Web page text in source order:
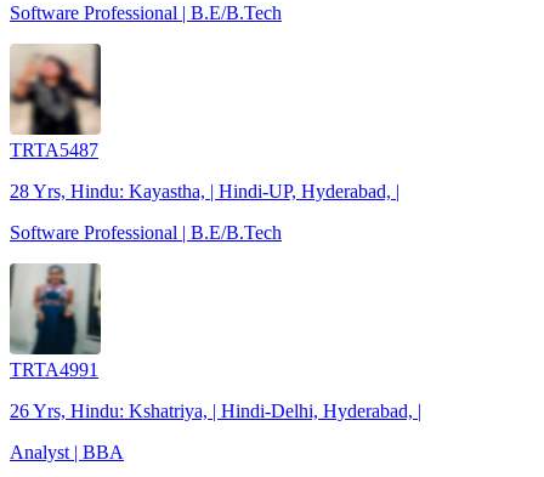
Software Professional | B.E/B.Tech
TRTA5487
28 Yrs, Hindu: Kayastha, | Hindi-UP, Hyderabad, |
Software Professional | B.E/B.Tech
TRTA4991
26 Yrs, Hindu: Kshatriya, | Hindi-Delhi, Hyderabad, |
Analyst | BBA